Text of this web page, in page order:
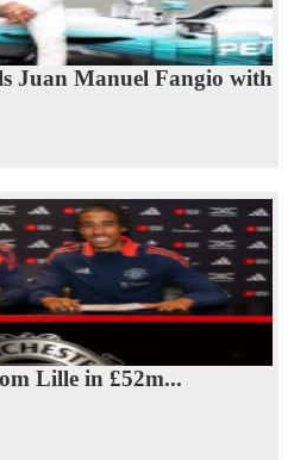
Juan Manuel Fangio with
Lille in £52m...